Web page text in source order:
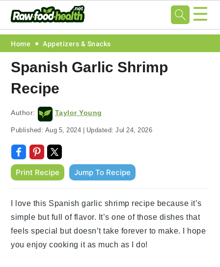
Skip
primary
navigation
Skip
main
content
Skip
primary
sidebar
Skip
footer
☰
Home Appetizers & Snacks
Spanish Garlic Shrimp
Recipe
Author: Taylor Young
Published: Aug 5, 2024 | Updated:Jul 24, 2026
Print Recipe Jump To Recipe
I love this Spanish garlic shrimp recipe because it’s
simple but full of flavor. It’s one of those dishes that
feels special but doesn’t take forever to make. I hope
you enjoy cooking it as much as I do!